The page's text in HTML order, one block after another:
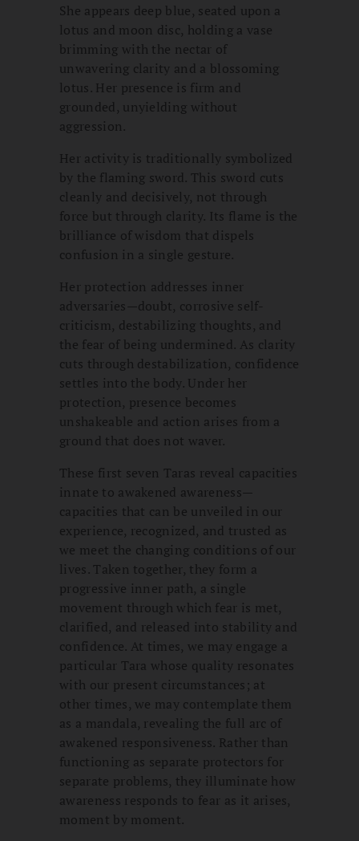
She appears deep blue, seated upon a
lotus and moon disc, holding a vase
brimming with the nectar of
unwavering clarity and a blossoming
lotus. Her presence is firm and
grounded, unyielding without
aggression.
Her activity is traditionally symbolized
by the flaming sword. This sword cuts
cleanly and decisively, not through
force but through clarity. Its flame is the
brilliance of wisdom that dispels
confusion in a single gesture.
Her protection addresses inner
adversaries—doubt, corrosive self-
criticism, destabilizing thoughts, and
the fear of being undermined. As clarity
cuts through destabilization, confidence
settles into the body. Under her
protection, presence becomes
unshakeable and action arises from a
ground that does not waver.
These first seven Taras reveal capacities
innate to awakened awareness—
capacities that can be unveiled in our
experience, recognized, and trusted as
we meet the changing conditions of our
lives. Taken together, they form a
progressive inner path, a single
movement through which fear is met,
clarified, and released into stability and
confidence. At times, we may engage a
particular Tara whose quality resonates
with our present circumstances; at
other times, we may contemplate them
as a mandala, revealing the full arc of
awakened responsiveness. Rather than
functioning as separate protectors for
separate problems, they illuminate how
awareness responds to fear as it arises,
moment by moment.